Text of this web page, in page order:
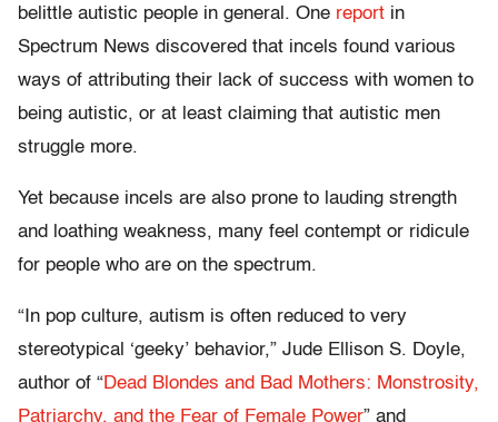
belittle autistic people in general. One report in
Spectrum News discovered that incels found various
ways of attributing their lack of success with women to
being autistic, or at least claiming that autistic men
struggle more.
Yet because incels are also prone to lauding strength
and loathing weakness, many feel contempt or ridicule
for people who are on the spectrum.
“In pop culture, autism is often reduced to very
stereotypical ‘geeky’ behavior,” Jude Ellison S. Doyle,
author of “Dead Blondes and Bad Mothers: Monstrosity,
Patriarchy, and the Fear of Female Power” and